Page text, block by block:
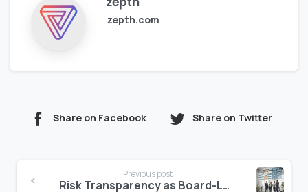
zepth.com
Share on Facebook Share on Twitter
Previous post
Risk Transparency as Board-Level Priority